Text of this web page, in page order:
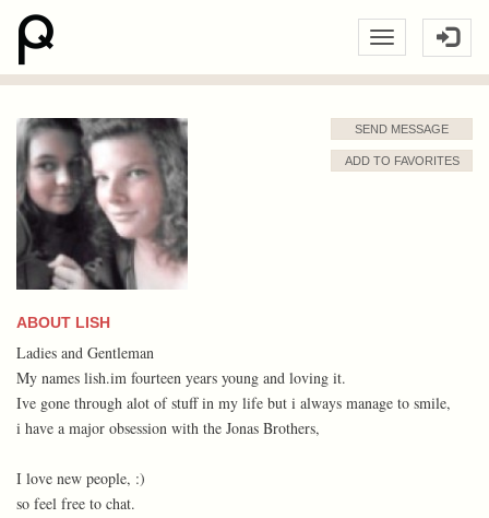
SEND MESSAGE
ADD TO FAVORITES
ABOUT LISH
Ladies and Gentleman
My names lish.im fourteen years young and loving it.
Ive gone through alot of stuff in my life but i always manage to smile,
i have a major obsession with the Jonas Brothers,
I love new people, :)
so feel free to chat.